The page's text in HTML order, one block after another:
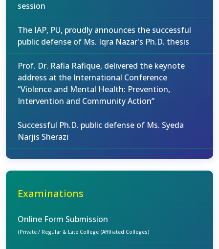
session
The IAP, PU, proudly announces the successful
public defense of Ms. Iqra Nazar's Ph.D. thesis
Prof. Dr. Rafia Rafique, delivered the keynote
address at the International Conference
“Violence and Mental Health: Prevention,
Intervention and Community Action”
Successful Ph.D. public defense of Ms. Syeda
Narjis Sherazi
Examinations
Online Form Submission
(Private / Regular & Late College (Affiliated Colleges)